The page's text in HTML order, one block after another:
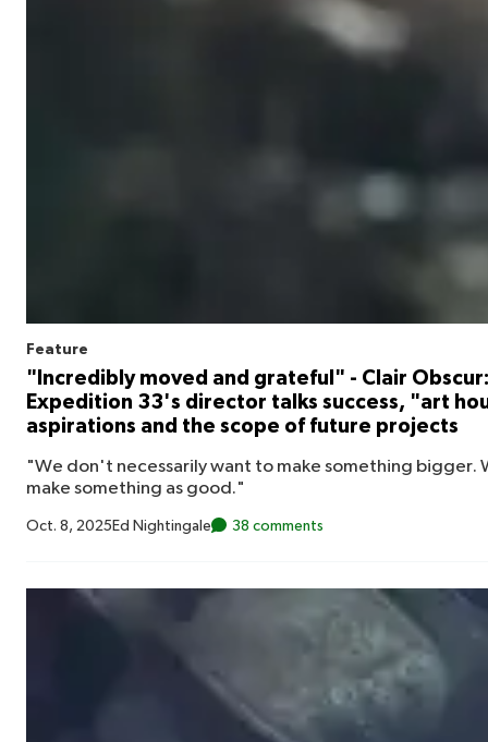
Feature
"Incredibly moved and grateful" - Clair Obscur:
Expedition 33's director talks success, "art
aspirations and the scope of future projects
"We don't necessarily want to make something bigger.
make something as good."
Oct. 8, 2025 Ed Nightingale 38 comments